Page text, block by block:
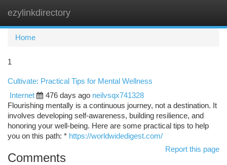
ezylinkdirectory
Home
1
Cultivate: Practical Tips for Mental Wellness
Internet
476 days ago neilvsqx741328
Flourishing mentally is a continuous journey, not a destination. It
involves developing self-awareness, building resilience, and
honoring your well-being. Here are some practical tips to help
you on this path: * https://worldwidedigest.com/
Report this page
Comments